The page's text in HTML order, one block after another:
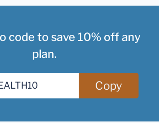
code to save 10% off any
plan.
Copy